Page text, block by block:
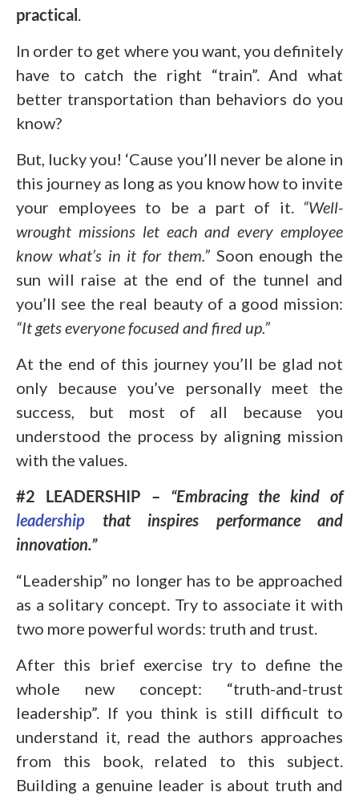
practical.
In order to get where you want, you definitely
have to catch the right “train”. And what
better transportation than behaviors do you
know?
But, lucky you! ‘Cause you’ll never be alone in
this journey as long as you know how to invite
your employees to be a part of it. “Well-
wrought missions let each and every employee
know what’s in it for them.”Soon enough the
sun will raise at the end of the tunnel and
you’ll see the real beauty of a good mission:
“It gets everyone focused and fired up.”
At the end of this journey you’ll be glad not
only because you’ve personally meet the
success, but most of all because you
understood the process by aligning mission
with the values.
#2 LEADERSHIP – “Embracing the kind of
leadership that inspires performance and
innovation.”
“Leadership” no longer has to be approached
as a solitary concept. Try to associate it with
two more powerful words: truth and trust.
After this brief exercise try to define the
whole new concept: “truth-and-trust
leadership”. If you think is still difficult to
understand it, read the authors approaches
from this book, related to this subject.
Building a genuine leader is about truth and